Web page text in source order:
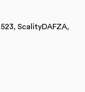
ScalityDAFZA,